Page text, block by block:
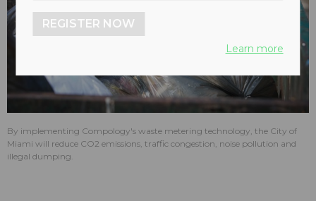
By implementing Compology's waste metering technology, the City of
Miami will reduce CO2 emissions, traffic congestion, noise pollution and
illegal dumping.
REGISTER NOW
Learn more